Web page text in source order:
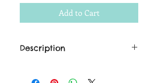
Add to Cart
Description
tiki-temptress look. We just adore